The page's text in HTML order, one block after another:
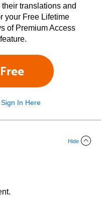
translations and
your Free Lifetime
of Premium Access
Sign In Here
Hide